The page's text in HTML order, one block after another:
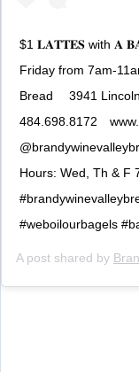
$1 𝐋𝐀𝐓𝐓𝐄𝐒 with 𝐀
Friday from 7am-
Bread ⠀ 3941
484.698.8172⠀
Hours: Wed, Th & F
#weboilourbagels
A post shared by